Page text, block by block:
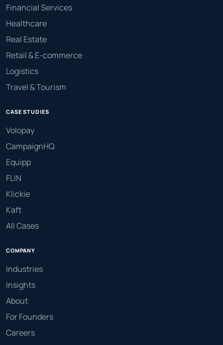
Financial Services
Healthcare
Real Estate
Retail & E-commerce
Logistics
Travel & Tourism
CASE STUDIES
Volopay
CampaignHQ
Equipp
FLIN
Klickie
Kaft
All Cases
COMPANY
Industries
Insights
About
For Founders
Careers